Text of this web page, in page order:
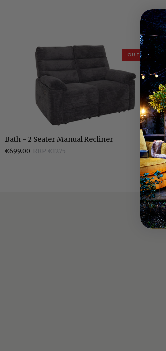
OUTLET
Bath
-
2
Bath - 2 Seater Manual Recliner
€699.00 RRP €1275